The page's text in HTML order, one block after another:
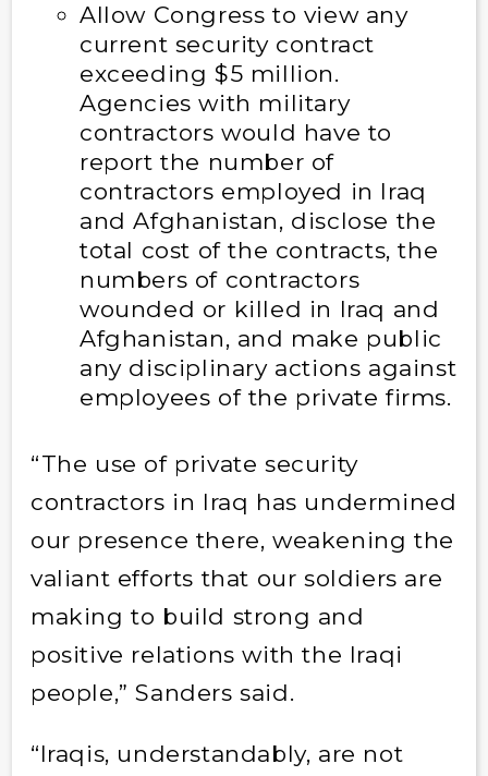
Allow Congress to view any
current security contract
exceeding $5 million.
Agencies with military
contractors would have to
report the number of
contractors employed in Iraq
and Afghanistan, disclose the
total cost of the contracts, the
numbers of contractors
wounded or killed in Iraq and
Afghanistan, and make public
any disciplinary actions against
employees of the private firms.
“The use of private security
contractors in Iraq has undermined
our presence there, weakening the
valiant efforts that our soldiers are
making to build strong and
positive relations with the Iraqi
people,” Sanders said.
“Iraqis, understandably, are not